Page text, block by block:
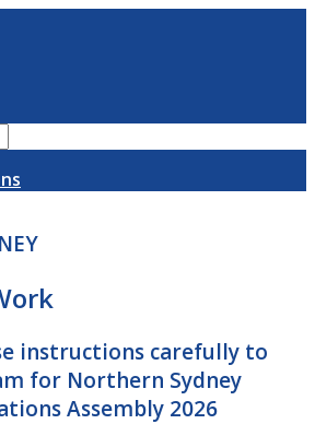
instructions carefully to
for Northern Sydney
Assembly 2026